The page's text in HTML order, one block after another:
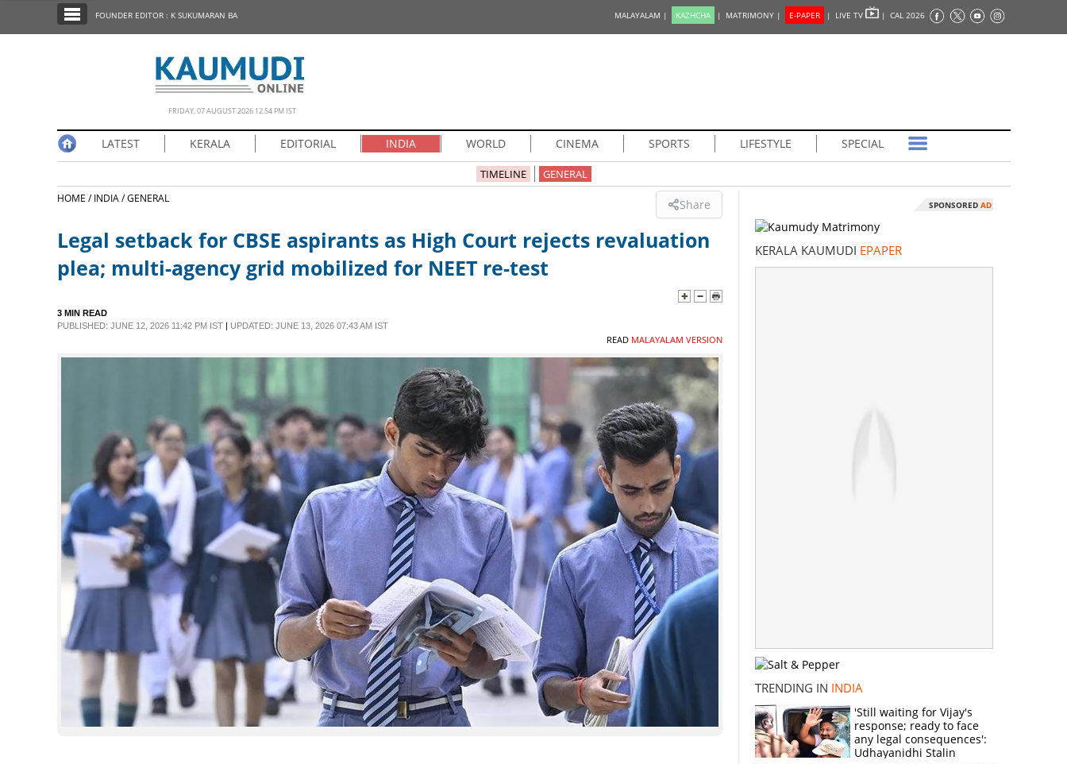
EDITORIAL
SCIENCE & TECHNOLOGY
FOUNDER EDITOR : K SUKUMARAN BA MALAYALAM | KAZHCHA | MATRIMONY | E-PAPER | LIVE TV | CAL 2026
FRIDAY, 07 AUGUST 2026 12.54 PM IST
LATEST KERALA EDITORIAL INDIA WORLD CINEMA SPORTS LIFESTYLE SPECIAL
TIMELINE GENERAL
HOME /INDIA /GENERAL Share
Legal setback for CBSE aspirants as High Court rejects revaluation
plea; multi-agency grid mobilized for NEET re-test
3 MIN READ
PUBLISHED: JUNE 12, 2026 11:42 PM IST| UPDATED: JUNE 13, 2026 07:43 AM IST
READ MALAYALAM VERSION
SPONSORED AD
KERALA KAUMUDI EPAPER
TRENDING IN INDIA
'Still waiting for Vijay's
response; ready to face
any legal consequences':
Udhayanidhi Stalin